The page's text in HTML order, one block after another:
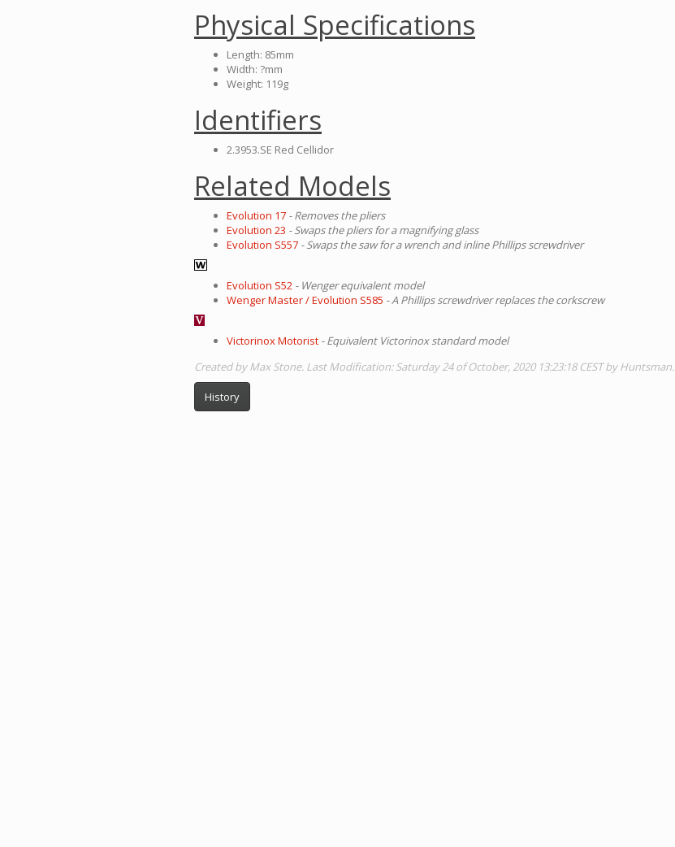
Physical Specifications
Length: 85mm
Width: ?mm
Weight: 119g
Identifiers
2.3953.SE Red Cellidor
Related Models
Evolution 17 - Removes the pliers
Evolution 23 - Swaps the pliers for a magnifying glass
Evolution S557 - Swaps the saw for a wrench and inline Phillips screwdriver
Evolution S52 - Wenger equivalent model
Wenger Master / Evolution S585 - A Phillips screwdriver replaces the corkscrew
Victorinox Motorist - Equivalent Victorinox standard model
Created by Max Stone. Last Modification: Saturday 24 of October, 2020 13:23:18 CEST by Huntsman.
History